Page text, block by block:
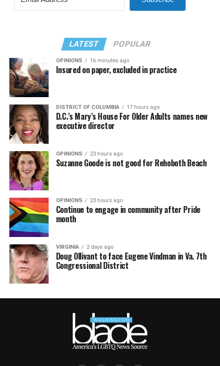
LATEST POPULAR
OPINIONS 16 minutes ago
Insured on paper, excluded in practice
DISTRICT OF COLUMBIA 17 hours ago
D.C.’s Mary’s House For Older Adults names new
executive director
OPINIONS 23 hours ago
Suzanne Goode is not good for Rehoboth Beach
OPINIONS 23 hours ago
Continue to engage in community after Pride
month
VIRGINIA 2 days ago
Doug Ollivant to face Eugene Vindman in Va. 7th
Congressional District